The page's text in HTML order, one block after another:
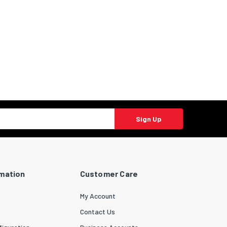
Sign Up
Customer Care
My Account
Contact Us